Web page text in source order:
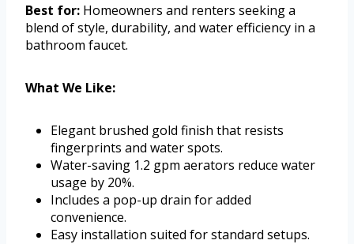
Best for: Homeowners and renters seeking a
blend of style, durability, and water efficiency in a
bathroom faucet.
What We Like:
Elegant brushed gold finish that resists
fingerprints and water spots.
Water-saving 1.2 gpm aerators reduce water
usage by 20%.
Includes a pop-up drain for added
convenience.
Easy installation suited for standard setups.